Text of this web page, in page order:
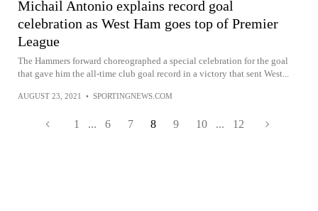
Michail Antonio explains record goal
celebration as West Ham goes top of Premier
League
The Hammers forward choreographed a special celebration for the goal
that gave him the all-time club goal record in a victory that sent West...
AUGUST 23, 2021 • SPORTINGNEWS.COM
1 ... 6 7 8 9 10 ... 12